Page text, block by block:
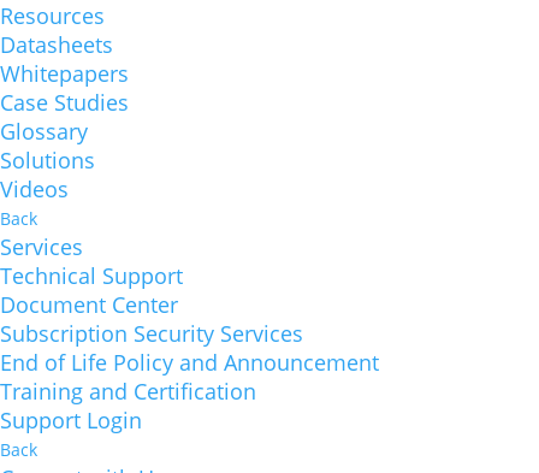
Resources
Datasheets
Whitepapers
Case Studies
Glossary
Solutions
Videos
Back
Services
Technical Support
Document Center
Subscription Security Services
End of Life Policy and Announcement
Training and Certification
Support Login
Back